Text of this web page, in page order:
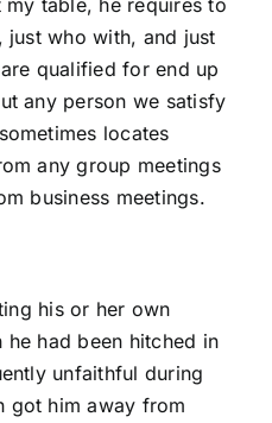
just who with, and just
qualified for end up
any person we satisfy
locates
any group meetings
business meetings.
his or her own
had been hitched in
unfaithful during
got him away from